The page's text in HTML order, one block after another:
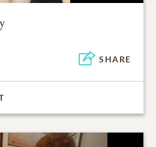
SHARE